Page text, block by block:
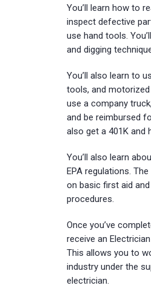
You’ll learn how to
inspect defective
use hand tools.
and digging
You’ll also learn to
tools, and motorized
use a company
and be reimbursed
also get a 401K and
You’ll also learn
EPA regulations.
on basic first aid
procedures.
Once you’ve
receive an
This allows you to
industry under the
electrician.